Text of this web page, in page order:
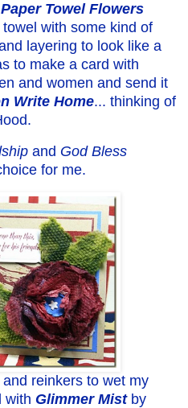
Paper Towel Flowers
with some kind of
layering to look like a
to make a card with
and women and send it
Write Home... thinking of
and God Bless
for me.
reinkers to wet my
with Glimmer Mistby